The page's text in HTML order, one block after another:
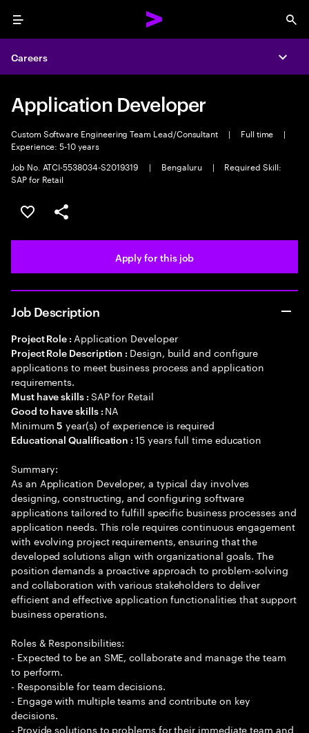
Menu
Careers
Application Developer
Custom Software Engineering Team Lead/Consultant | Full time
|
Experience: 5-10 years
Job No. ATCI-5538034-S2019319
| Bengaluru |
Required Skill:
SAP for Retail
Save this job
Share this job
Apply for this job
Job Description
Project Role : Application Developer
Project Role Description : Design, build and configure
applications to meet business process and application
requirements.
Must have skills : SAP for Retail
Good to have skills : NA
Minimum5 year(s) of experience is required
Educational Qualification :15 years full time education
Summary:
As an Application Developer, a typical day involves
designing, constructing, and configuring software
applications tailored to fulfill specific business processes and
application needs. This role requires continuous engagement
with evolving project requirements, ensuring that the
developed solutions align with organizational goals. The
position demands a proactive approach to problem-solving
and collaboration with various stakeholders to deliver
efficient and effective application functionalities that support
business operations.
Roles & Responsibilities:
- Expected to be an SME, collaborate and manage the team
to perform.
- Responsible for team decisions.
- Engage with multiple teams and contribute on key
decisions.
- Provide solutions to problems for their immediate team and